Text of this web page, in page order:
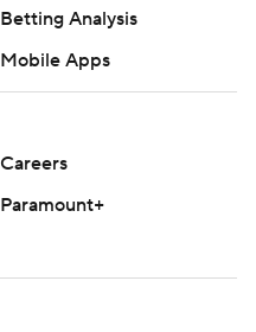
Betting Analysis
Mobile Apps
Careers
Paramount+